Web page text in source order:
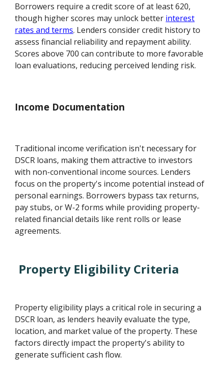
Borrowers require a credit score of at least 620,
though higher scores may unlock better interest
rates and terms. Lenders consider credit history to
assess financial reliability and repayment ability.
Scores above 700 can contribute to more favorable
loan evaluations, reducing perceived lending risk.
Income Documentation
Traditional income verification isn't necessary for
DSCR loans, making them attractive to investors
with non-conventional income sources. Lenders
focus on the property's income potential instead of
personal earnings. Borrowers bypass tax returns,
pay stubs, or W-2 forms while providing property-
related financial details like rent rolls or lease
agreements.
Property Eligibility Criteria
Property eligibility plays a critical role in securing a
DSCR loan, as lenders heavily evaluate the type,
location, and market value of the property. These
factors directly impact the property's ability to
generate sufficient cash flow.